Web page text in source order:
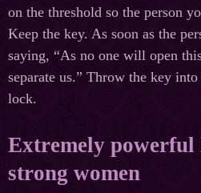
on the threshold so the person
Keep the key. As soon as the
saying, “As no one will open
separate us.” Throw the key
lock.
Extremely powerful
strong women